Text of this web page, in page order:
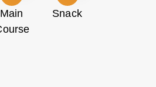
Main
Snack